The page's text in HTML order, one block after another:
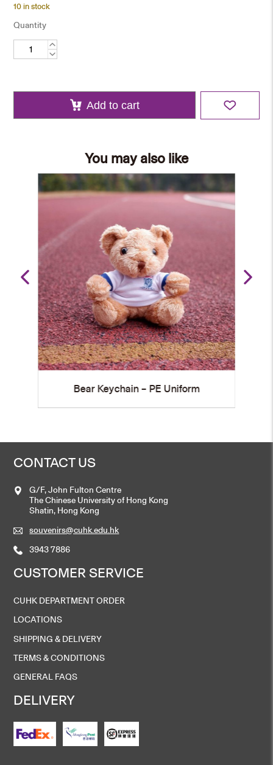
10 in stock
Quantity
quantity
Add to cart
You may also like
Graduation Bear Shoulder Plush
Keychain
CONTACT US
G/F, John Fulton Centre
The Chinese University of Hong Kong
Shatin, Hong Kong
souvenirs@cuhk.edu.hk
3943 7886
CUSTOMER SERVICE
CUHK DEPARTMENT ORDER
LOCATIONS
SHIPPING & DELIVERY
TERMS & CONDITIONS
GENERAL FAQS
DELIVERY